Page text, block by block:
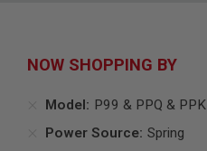
AIRSOFT
GUNS
AIRSOFT
NOW SHOPPING BY
Model
P99 & PPQ & PPK
Power Source Spring